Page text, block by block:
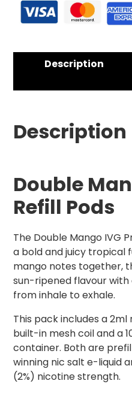
Description
Description
Double
Refill Pods
The Double Mango IVG
a bold and juicy tropical
mango notes together,
sun-ripened flavour
from inhale to exhale.
This pack includes a
built-in mesh coil and a
container. Both are
winning nic salt e-liquid
(2%) nicotine strength.